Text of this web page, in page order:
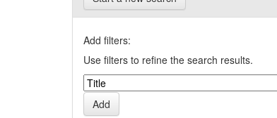
Add filters:
Use filters to refine the search results.